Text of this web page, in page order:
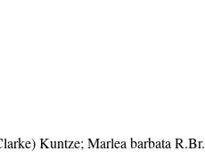
Kuntze; Marlea barbata R.Br.